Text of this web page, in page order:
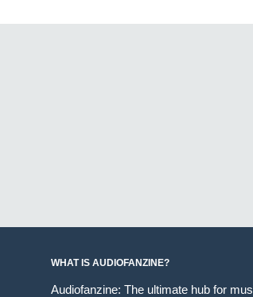
WHAT IS AUDIOFANZINE?
Audiofanzine: The ultimate hub for